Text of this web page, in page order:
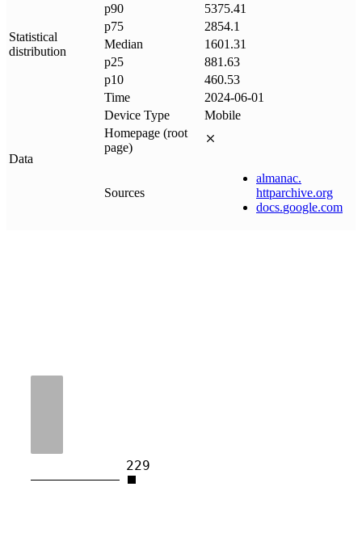
Statistical
distribution
p90
5375.41
p75
2854.1
Median
1601.31
p25
881.63
p10
460.53
Data
Time
2024-06-01
Device Type
Mobile
Homepage (root
page)
Sources
almanac.
httparchive.org
docs.google.com
229